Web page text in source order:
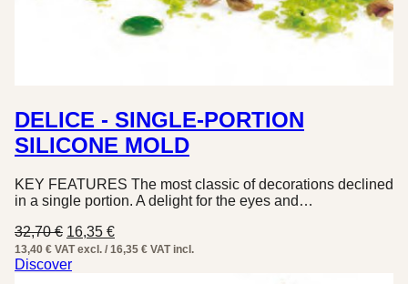
DELICE - SINGLE-PORTION
SILICONE MOLD
KEY FEATURES The most classic of decorations declined
in a single portion. A delight for the eyes and…
32,70€ Original
price
was:
16,35 €Current
price
13,40 € VAT excl. / 16,35 € VAT incl.
Discover